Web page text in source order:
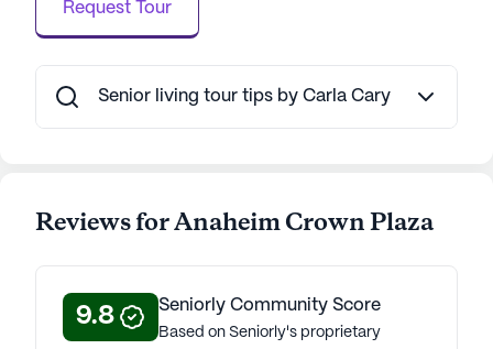
Request Tour
Senior living tour tips by Carla Cary
Reviews for Anaheim Crown Plaza
9.8 Seniorly Community Score
Based on Seniorly's proprietary